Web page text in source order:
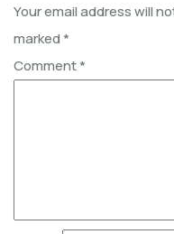
Your email address will
marked*
Comment*